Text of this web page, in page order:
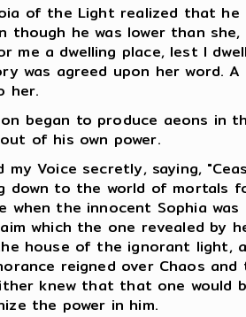
of the Light realized that
though he was lower than
me a dwelling place, lest I
was agreed upon her word.
her.
began to produce aeons in
of his own power.
my Voice secretly, saying,
down to the world of
when the innocent Sophia
which the one revealed by
house of the ignorant light,
reigned over Chaos
knew that that one would
the power in him.